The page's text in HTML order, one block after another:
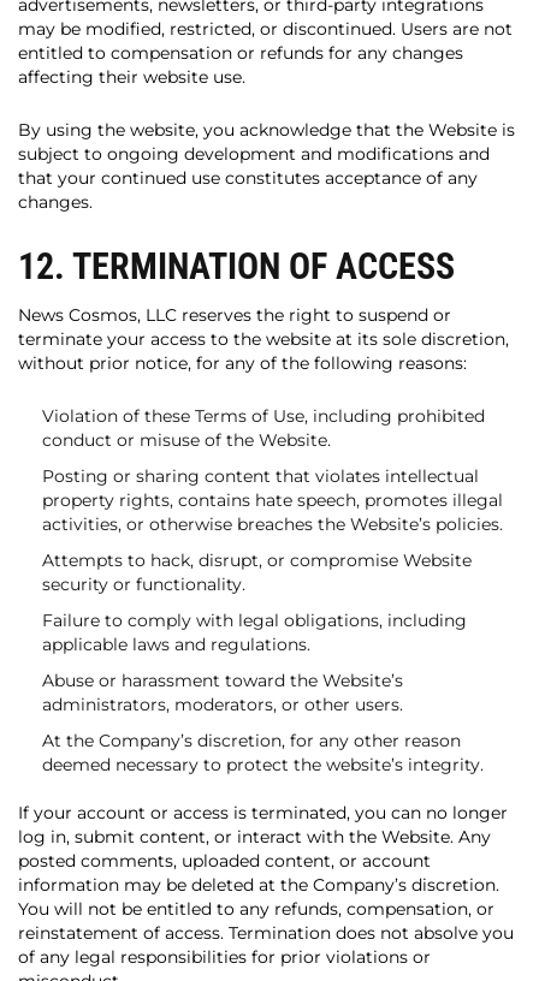
advertisements, newsletters, or third-party integrations
may be modified, restricted, or discontinued. Users are not
entitled to compensation or refunds for any changes
affecting their website use.
By using the website, you acknowledge that the Website is
subject to ongoing development and modifications and
that your continued use constitutes acceptance of any
changes.
12. TERMINATION OF ACCESS
News Cosmos, LLC reserves the right to suspend or
terminate your access to the website at its sole discretion,
without prior notice, for any of the following reasons:
Violation of these Terms of Use, including prohibited
conduct or misuse of the Website.
Posting or sharing content that violates intellectual
property rights, contains hate speech, promotes illegal
activities, or otherwise breaches the Website’s policies.
Attempts to hack, disrupt, or compromise Website
security or functionality.
Failure to comply with legal obligations, including
applicable laws and regulations.
Abuse or harassment toward the Website’s
administrators, moderators, or other users.
At the Company’s discretion, for any other reason
deemed necessary to protect the website’s integrity.
If your account or access is terminated, you can no longer
log in, submit content, or interact with the Website. Any
posted comments, uploaded content, or account
information may be deleted at the Company’s discretion.
You will not be entitled to any refunds, compensation, or
reinstatement of access. Termination does not absolve you
of any legal responsibilities for prior violations or